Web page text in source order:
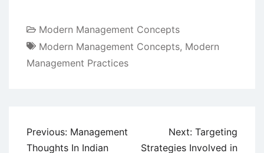
Modern Management Concepts
Modern Management Concepts, Modern
Management Practices
Post
navigation
Previous: Management
Thoughts In Indian
Next: Targeting
Strategies Involved in